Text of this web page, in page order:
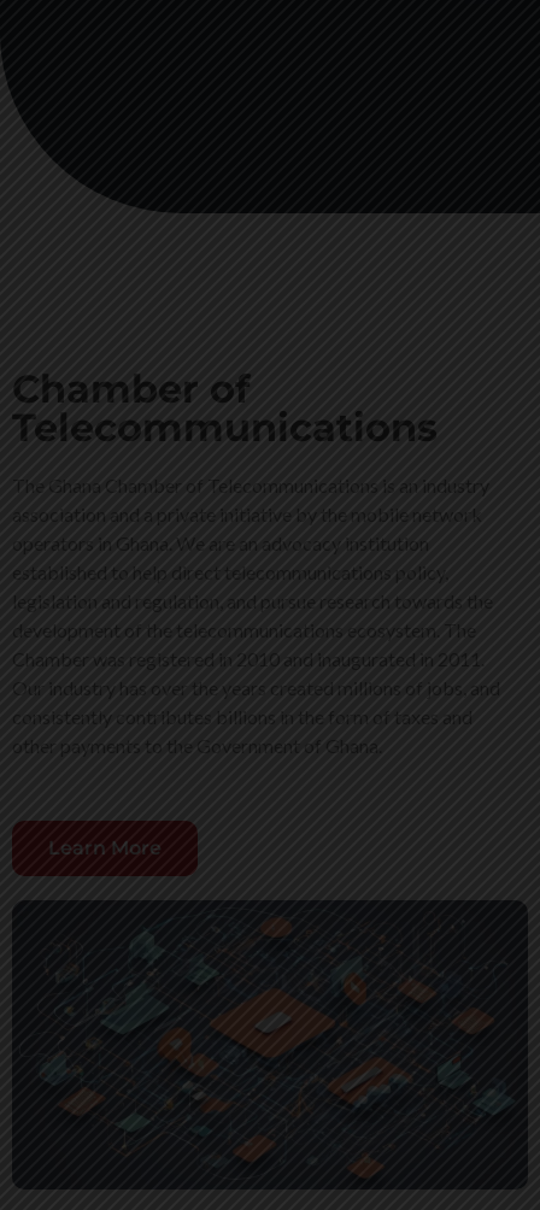
Chamber of
Telecommunications
The Ghana Chamber of Telecommunications is an industry
association and a private initiative by the mobile network
operators in Ghana. We are an advocacy institution
established to help direct telecommunications policy,
legislation and regulation, and pursue research towards the
development of the telecommunications ecosystem. The
Chamber was registered in 2010 and inaugurated in 2011.
Our industry has over the years created millions of jobs, and
consistently contributes billions in the form of taxes and
other payments to the Government of Ghana.
Learn More